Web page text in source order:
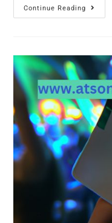
Continue Reading